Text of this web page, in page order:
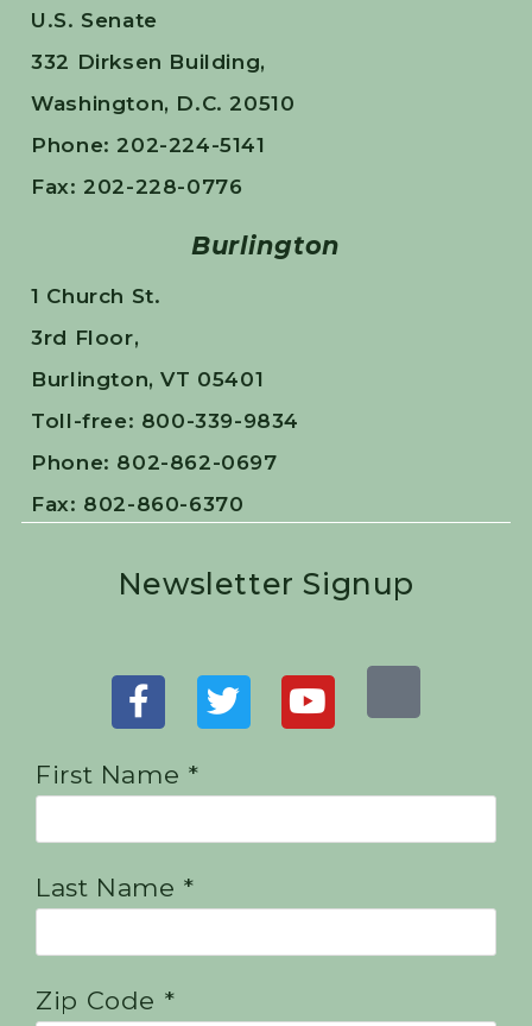
U.S. Senate
332 Dirksen Building,
Washington, D.C. 20510
Phone: 202-224-5141
Fax: 202-228-0776
Burlington
1 Church St.
3rd Floor,
Burlington, VT 05401
Toll-free: 800-339-9834
Phone: 802-862-0697
Fax: 802-860-6370
Newsletter Signup
First Name *
Last Name *
Zip Code *